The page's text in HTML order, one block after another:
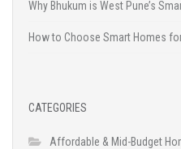
Why Bhukum is West Pune’s
How to Choose Smart Homes
CATEGORIES
Affordable & Mid-Budget